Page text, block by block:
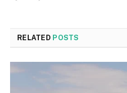
RELATED POSTS